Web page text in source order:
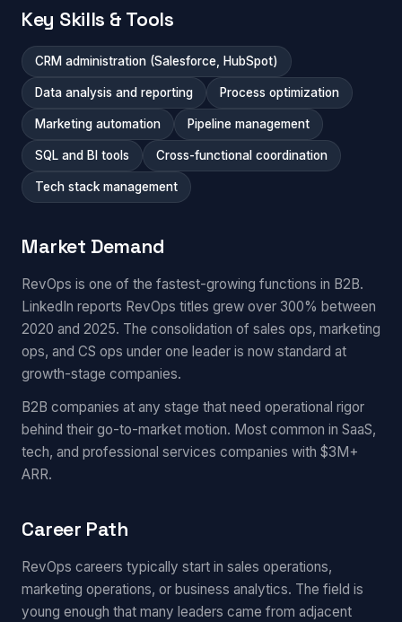
Key Skills & Tools
CRM administration (Salesforce, HubSpot)
Data analysis and reporting Process optimization
Marketing automation Pipeline management
SQL and BI tools Cross-functional coordination
Tech stack management
Market Demand
RevOps is one of the fastest-growing functions in B2B.
LinkedIn reports RevOps titles grew over 300% between
2020 and 2025. The consolidation of sales ops, marketing
ops, and CS ops under one leader is now standard at
growth-stage companies.
B2B companies at any stage that need operational rigor
behind their go-to-market motion. Most common in SaaS,
tech, and professional services companies with $3M+
ARR.
Career Path
RevOps careers typically start in sales operations,
marketing operations, or business analytics. The field is
young enough that many leaders came from adjacent